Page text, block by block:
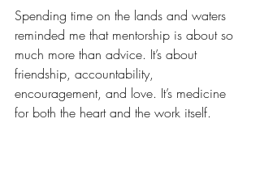
Spending time on the lands and waters
reminded me that mentorship is about so
much more than advice. It’s about
friendship, accountability,
encouragement, and love. It’s medicine
for both the heart and the work itself.